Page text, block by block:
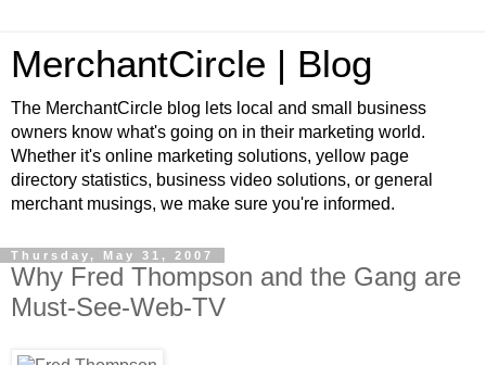
MerchantCircle | Blog
The MerchantCircle blog lets local and small business
owners know what's going on in their marketing world.
Whether it's online marketing solutions, yellow page
directory statistics, business video solutions, or general
merchant musings, we make sure you're informed.
Thursday, May 31, 2007
Why Fred Thompson and the Gang are
Must-See-Web-TV